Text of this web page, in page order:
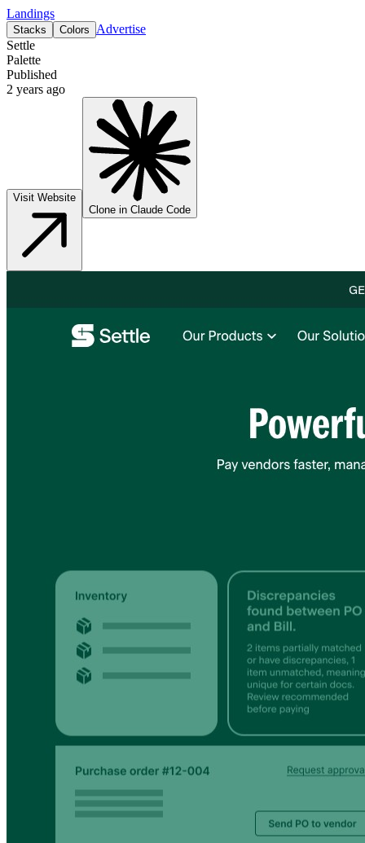
Landings
Stacks Colors
Advertise
Settle
Palette
Published
2 years ago
Visit Website
Clone in Claude Code